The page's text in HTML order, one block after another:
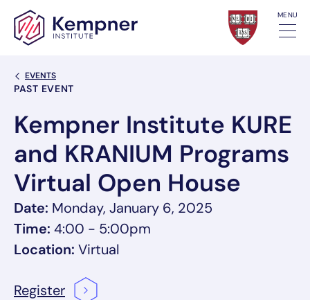
Skip to content MENU
Back Link
EVENTS
Event Categories
PAST EVENT
Kempner Institute KURE
and KRANIUM Programs
Virtual Open House
Date: Monday, January 6, 2025
Time: 4:00 - 5:00pm
Location: Virtual
Register